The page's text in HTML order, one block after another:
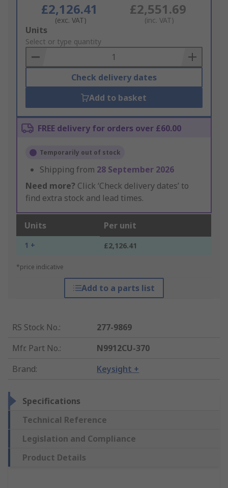
£2,126.41
(exc. VAT)
£2,551.69
(inc. VAT)
Add
to
Basket
Units
Select or type quantity
Check delivery dates
Add to basket
FREE delivery for orders over £60.00
Temporarily out of stock
Shipping from 28 September 2026
Need more? Click ‘Check delivery dates’ to
find extra stock and lead times.
Units Per unit
1 + £2,126.41
*price indicative
Add to a parts list
RS Stock No.:
277-9869
Mfr. Part No.:
N9912CU-370
Brand: Keysight +
Specifications
Technical Reference
Legislation and Compliance
Product Details